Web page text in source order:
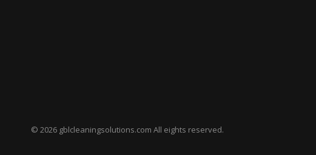
© 2026 gblcleaningsolutions.com All eights reserved.